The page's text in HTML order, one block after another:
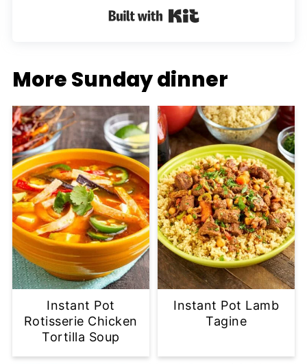
Built with Kit
More Sunday dinner
Instant Pot
Rotisserie Chicken
Tortilla Soup
Instant Pot Lamb
Tagine